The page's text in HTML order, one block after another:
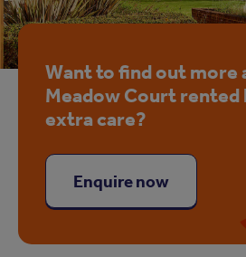
Want to find out more
Meadow Court
extra care?
Enquire now